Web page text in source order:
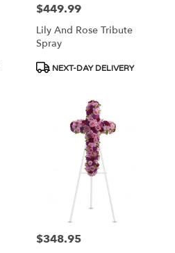
Price:
$449.99
Lily And Rose Tribute
Spray
Product
NEXT-DAY DELIVERY
Price:
$348.95